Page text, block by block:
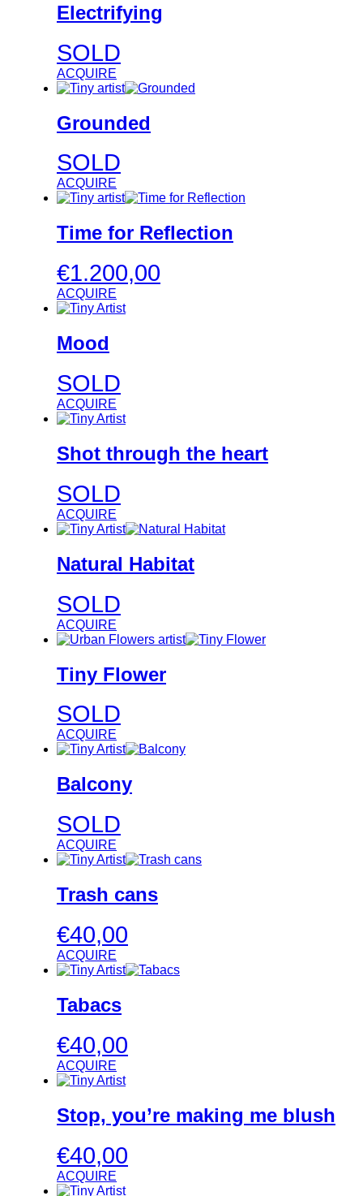
Electrifying
SOLD
ACQUIRE
Grounded
SOLD
ACQUIRE
Time for Reflection
€1.200,00
ACQUIRE
Mood
SOLD
ACQUIRE
Shot through the heart
SOLD
ACQUIRE
Natural Habitat
SOLD
ACQUIRE
Tiny Flower
SOLD
ACQUIRE
Balcony
SOLD
ACQUIRE
Trash cans
€40,00
ACQUIRE
Tabacs
€40,00
ACQUIRE
Stop, you’re making me blush
€40,00
ACQUIRE